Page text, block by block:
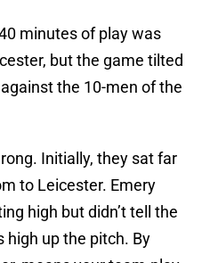
minutes of play was
but the game tilted
the 10-men of the
Initially, they sat far
to Leicester. Emery
high but didn’t tell the
high up the pitch. By